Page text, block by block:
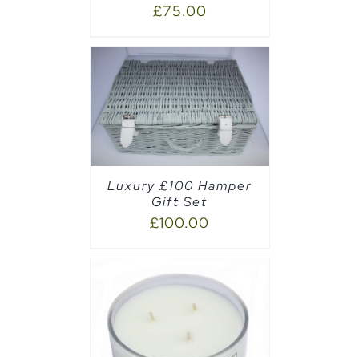
£75.00
Luxury £100 Hamper
Gift Set
£100.00